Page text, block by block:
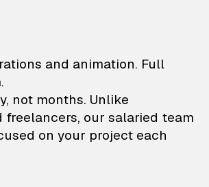
—
and animation. Full
not months. Unlike
freelancers, our salaried team
on your project each